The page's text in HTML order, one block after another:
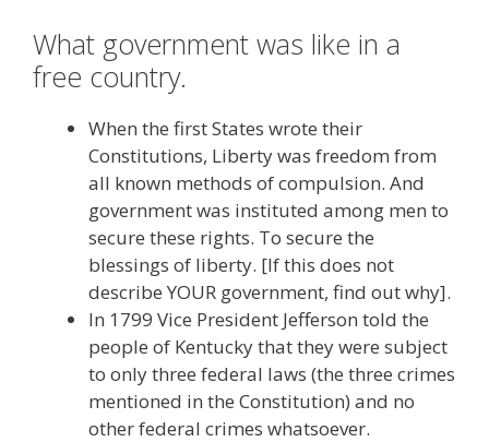
What government was like in a
free country.
When the first States wrote their
Constitutions, Liberty was freedom from
all known methods of compulsion. And
government was instituted among men to
secure these rights. To secure the
blessings of liberty. [If this does not
describe YOUR government, find out why].
In 1799 Vice President Jefferson told the
people of Kentucky that they were subject
to only three federal laws (the three crimes
mentioned in the Constitution) and no
other federal crimes whatsoever.